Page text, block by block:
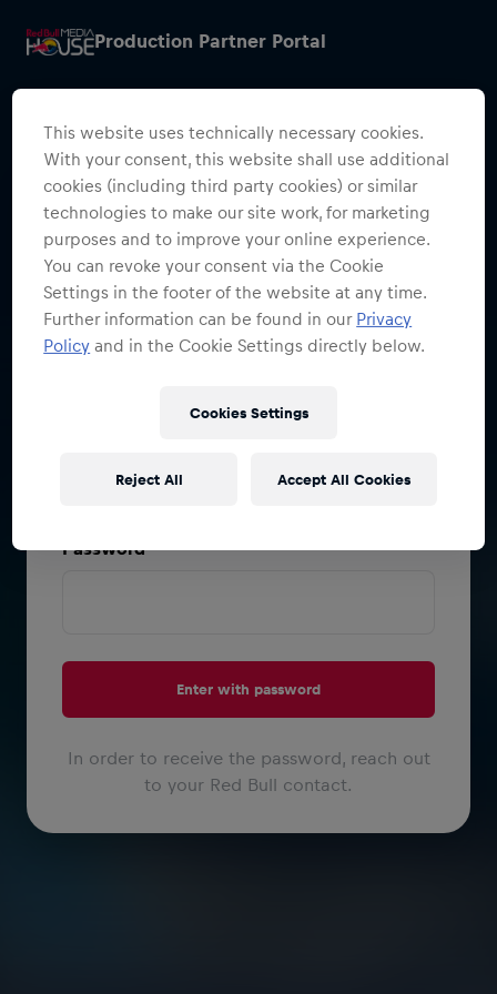
Production Partner Portal
Restricted Access
Sign in to continue
Access to this portal is restricted to
authorised Red Bull employees and
production partners.
Password
Enter with password
In order to receive the password, reach out
to your Red Bull contact.
This website uses technically necessary cookies.
With your consent, this website shall use additional
cookies (including third party cookies) or similar
technologies to make our site work, for marketing
purposes and to improve your online experience.
You can revoke your consent via the Cookie
Settings in the footer of the website at any time.
Further information can be found in our Privacy
Policy and in the Cookie Settings directly below.
Cookies Settings
Reject All Accept All Cookies